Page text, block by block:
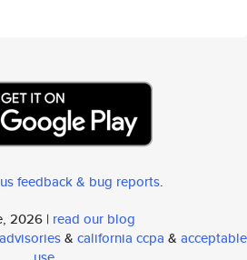
feedback & bug reports.
2026 | read our blog
& california ccpa & acceptable